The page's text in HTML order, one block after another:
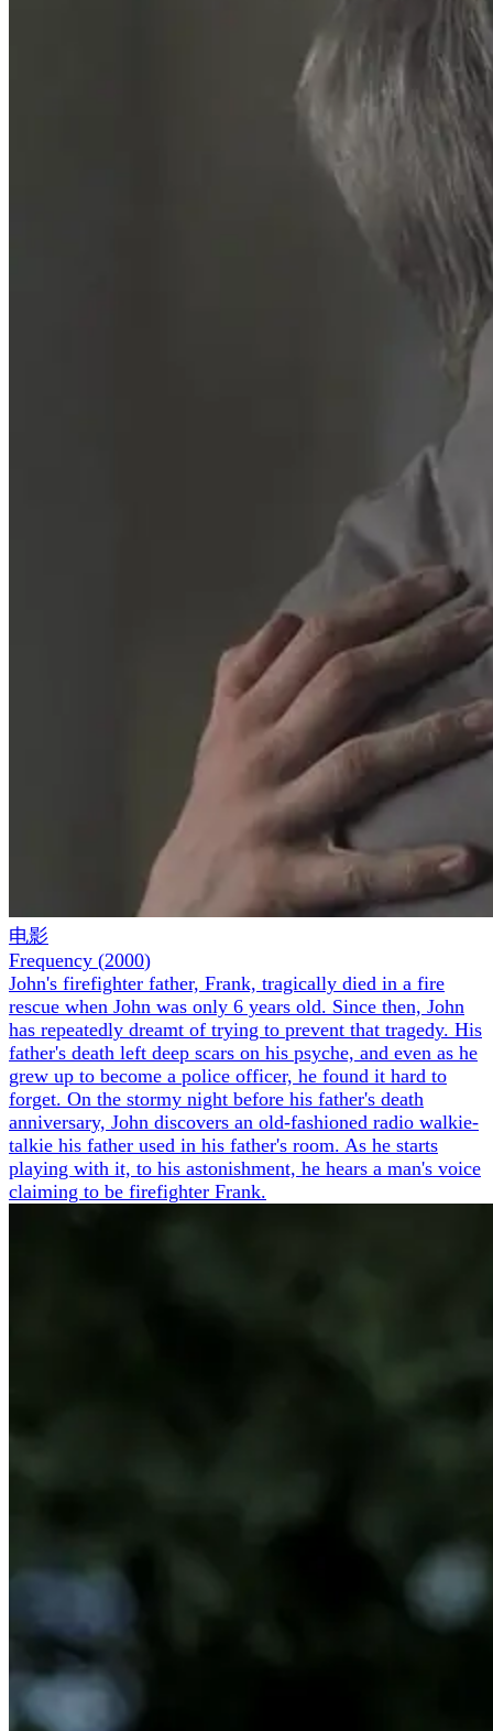
电影
Frequency (2000)
John's firefighter father, Frank, tragically died in a fire
rescue when John was only 6 years old. Since then, John
has repeatedly dreamt of trying to prevent that tragedy. His
father's death left deep scars on his psyche, and even as he
grew up to become a police officer, he found it hard to
forget. On the stormy night before his father's death
anniversary, John discovers an old-fashioned radio walkie-
talkie his father used in his father's room. As he starts
playing with it, to his astonishment, he hears a man's voice
claiming to be firefighter Frank.